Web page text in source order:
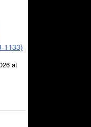
1133)
at